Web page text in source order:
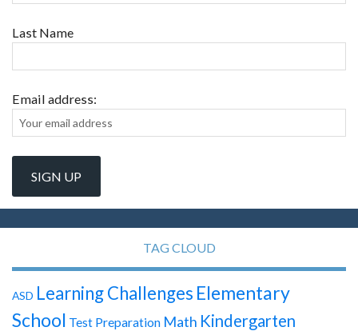
Last Name
Email address:
TAG CLOUD
ASD Learning Challenges Elementary
School Test Preparation Math Kindergarten